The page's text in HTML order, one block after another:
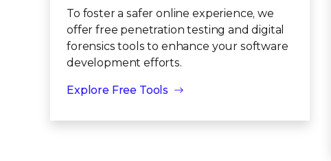
To foster a safer online experience, we
offer free penetration testing and digital
forensics tools to enhance your software
development efforts.
Explore Free Tools